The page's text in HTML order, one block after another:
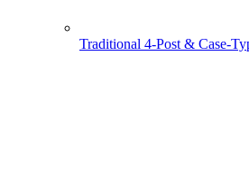
Traditional 4-Post & Case-